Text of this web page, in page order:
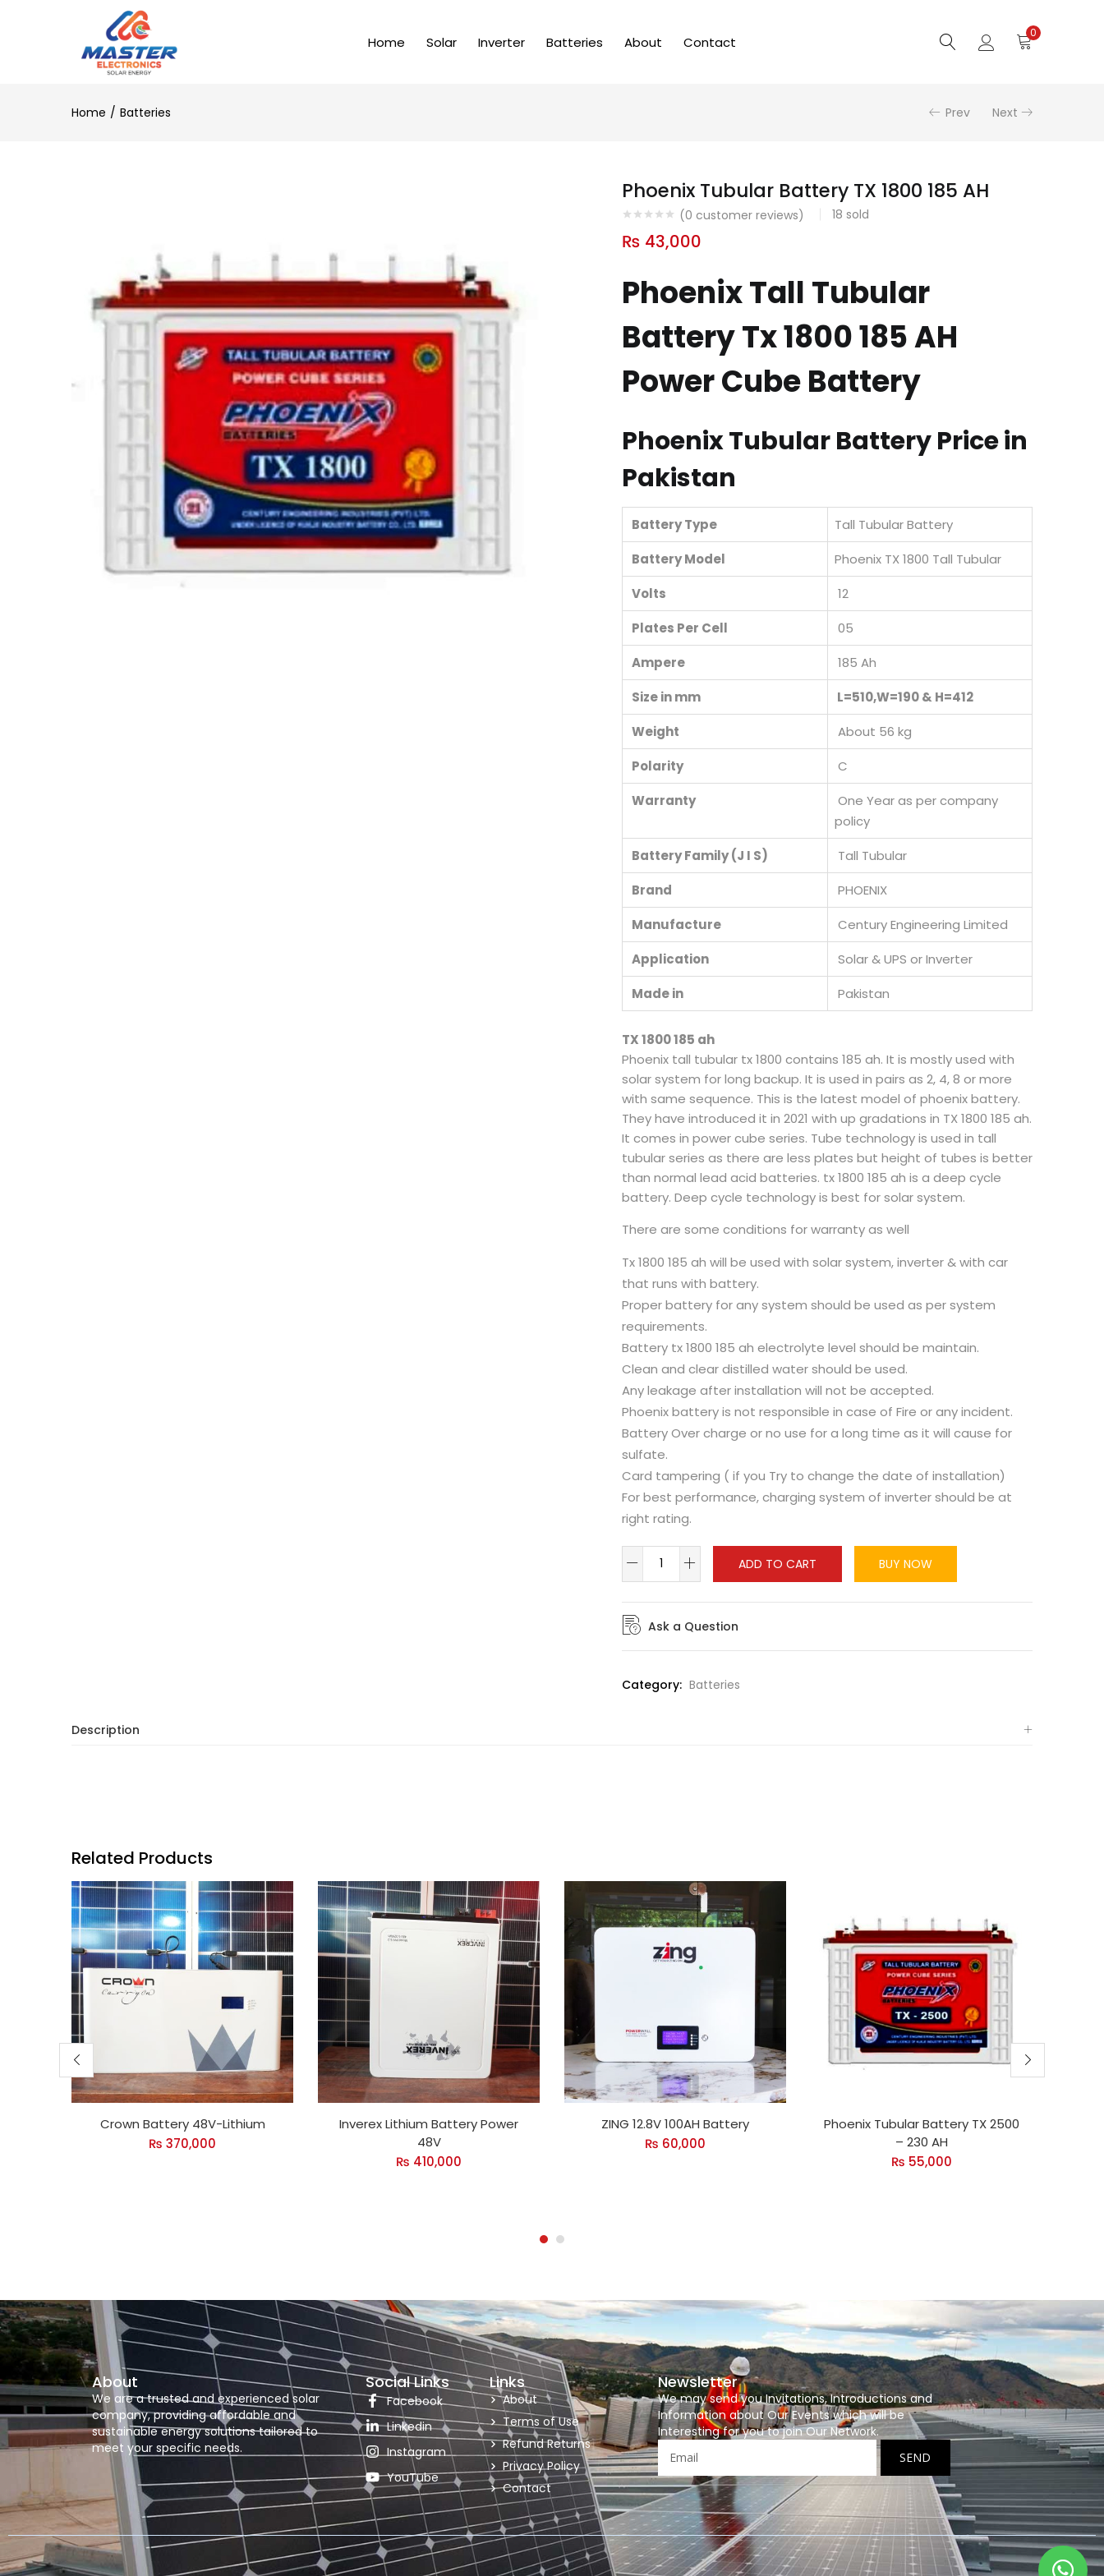
Home Solar Inverter Batteries About Contact
0
Home Batteries Prev Next
Phoenix Tubular Battery TX 1800 185 AH
(0 customer reviews) 18 sold
₨ 43,000
Phoenix Tall Tubular
Battery Tx 1800 185 AH
Power Cube Battery
PhoenixTubular Battery Price in
Pakistan
Battery Type
Tall Tubular Battery
Battery Model
Phoenix TX 1800 Tall Tubular
Volts
12
Plates Per Cell
05
Ampere
185 Ah
Size in mm
L=510,W=190 & H=412
Weight
About 56 kg
Polarity
C
Warranty
One Year as per company
policy
Battery Family (J I S)
Tall Tubular
Brand
PHOENIX
Manufacture
Century Engineering Limited
Application
Solar & UPS or Inverter
Made in
Pakistan
TX 1800 185 ah
Phoenix tall tubular tx 1800 contains 185 ah. It is mostly used with
solar system for long backup. It is used in pairs as 2, 4, 8 or more
with same sequence. This is the latest model of phoenix battery.
They have introduced it in 2021 with up gradations in TX 1800 185 ah.
It comes in power cube series. Tube technology is used in tall
tubular series as there are less plates but height of tubes is better
than normal lead acid batteries. tx 1800 185 ah is a deep cycle
battery. Deep cycle technology is best for solar system.
There are some conditions for warranty as well
Tx 1800 185 ah will be used with solar system, inverter & with car
that runs with battery.
Proper battery for any system should be used as per system
requirements.
Battery tx 1800 185 ah electrolyte level should be maintain.
Clean and clear distilled water should be used.
Any leakage after installation will not be accepted.
Phoenix battery is not responsible in case of Fire or any incident.
Battery Over charge or no use for a long time as it will cause for
sulfate.
Card tampering ( if you Try to change the date of installation)
For best performance, charging system of inverter should be at
right rating.
ADD TO CART BUY NOW
Ask a Question
Category: Batteries
Description
Related Products
Crown Battery 48V-Lithium
₨ 370,000
Inverex Lithium Battery Power
48V
₨ 410,000
ZING 12.8V 100AH Battery
₨ 60,000
Phoenix Tubular Battery TX 2500
– 230 AH
₨ 55,000
About
We are a trusted and experienced solar
company, providing affordable and
sustainable energy solutions tailored to
meet your specific needs.
Social Links
Facebook
Linkedin
Instagram
YouTube
Links
About
Terms of Use
Refund Returns
Privacy Policy
Contact
Newsletter
We may send you Invitations, Introductions and
Information about Our Events which will be
Interesting for you to join Our Network.
SEND